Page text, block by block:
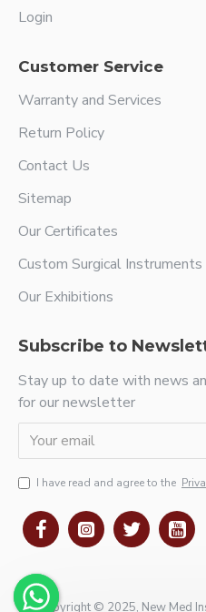
Login
Customer Service
Warranty and Services
Return Policy
Contact Us
Sitemap
Our Certificates
Custom Surgical Instruments
Our Exhibitions
Subscribe to
Stay up to date with news
for our newsletter
I have read and agree to the
Copyright © 2025, New Med